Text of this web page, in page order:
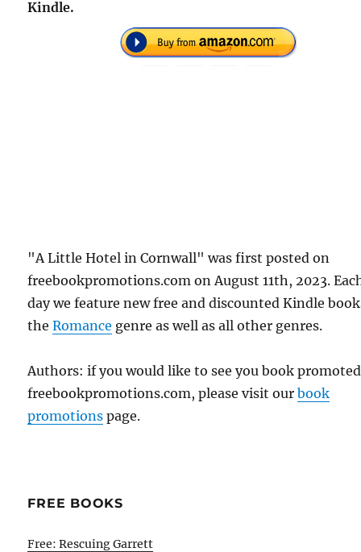
Kindle.
"A Little Hotel in Cornwall" was first posted on
freebookpromotions.com on August 11th, 2023.
day we feature new free and discounted Kindle
theRomance genre as well as all other genres.
Authors: if you would like to see you book
freebookpromotions.com, please visit ourbook
promotions page.
FREE BOOKS
Free: Rescuing Garrett